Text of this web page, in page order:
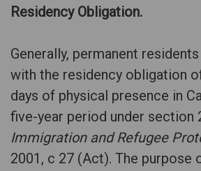
Residency Obligation.
Generally, permanent
with the residency obligation
days of physical presence in
five-year period under section
Immigration and Refugee
2001, c 27 (Act). The purpose